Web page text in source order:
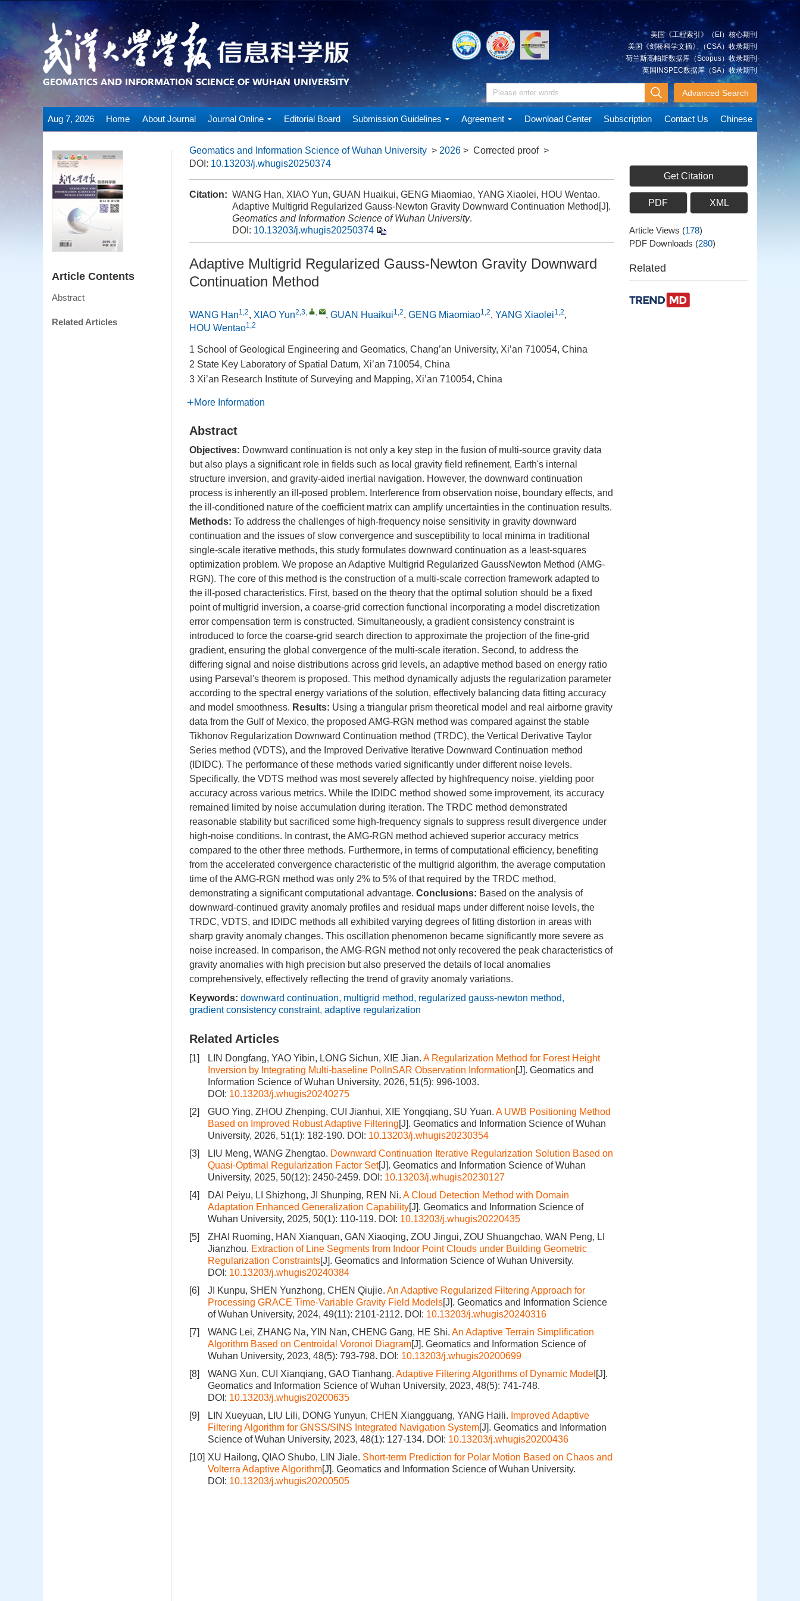
美国《工程索引》（EI）核心期刊
美国《剑桥科学文摘》（CSA）收录期刊
荷兰斯高帕斯数据库（Scopus）收录期刊
英国INSPEC数据库（SA）收录期刊
Advanced Search
Aug 7, 2026 Home About Journal Journal Online Editorial Board Submission Guidelines Agreement Download Center Subscription Contact Us Chinese
Article Contents
Abstract
Related Articles
Geomatics and Information Science of Wuhan University > 2026 > Corrected proof >
DOI: 10.13203/j.whugis20250374
Citation: WANG Han, XIAO Yun, GUAN Huaikui, GENG Miaomiao, YANG Xiaolei, HOU Wentao.
Adaptive Multigrid Regularized Gauss-Newton Gravity Downward Continuation Method[J].
Geomatics and Information Science of Wuhan University.
DOI: 10.13203/j.whugis20250374
Adaptive Multigrid Regularized Gauss-Newton Gravity Downward
Continuation Method
WANG Han1,2, XIAO Yun2,3, , , GUAN Huaikui1,2, GENG Miaomiao1,2, YANG Xiaolei1,2,
HOU Wentao1,2
1 School of Geological Engineering and Geomatics, Chang’an University, Xi’an 710054, China
2 State Key Laboratory of Spatial Datum, Xi’an 710054, China
3 Xi’an Research Institute of Surveying and Mapping, Xi’an 710054, China
More Information
Abstract
Objectives: Downward continuation is not only a key step in the fusion of multi-source gravity data
but also plays a significant role in fields such as local gravity field refinement, Earth's internal
structure inversion, and gravity-aided inertial navigation. However, the downward continuation
process is inherently an ill-posed problem. Interference from observation noise, boundary effects, and
the ill-conditioned nature of the coefficient matrix can amplify uncertainties in the continuation results.
Methods: To address the challenges of high-frequency noise sensitivity in gravity downward
continuation and the issues of slow convergence and susceptibility to local minima in traditional
single-scale iterative methods, this study formulates downward continuation as a least-squares
optimization problem. We propose an Adaptive Multigrid Regularized GaussNewton Method (AMG-
RGN). The core of this method is the construction of a multi-scale correction framework adapted to
the ill-posed characteristics. First, based on the theory that the optimal solution should be a fixed
point of multigrid inversion, a coarse-grid correction functional incorporating a model discretization
error compensation term is constructed. Simultaneously, a gradient consistency constraint is
introduced to force the coarse-grid search direction to approximate the projection of the fine-grid
gradient, ensuring the global convergence of the multi-scale iteration. Second, to address the
differing signal and noise distributions across grid levels, an adaptive method based on energy ratio
using Parseval's theorem is proposed. This method dynamically adjusts the regularization parameter
according to the spectral energy variations of the solution, effectively balancing data fitting accuracy
and model smoothness. Results: Using a triangular prism theoretical model and real airborne gravity
data from the Gulf of Mexico, the proposed AMG-RGN method was compared against the stable
Tikhonov Regularization Downward Continuation method (TRDC), the Vertical Derivative Taylor
Series method (VDTS), and the Improved Derivative Iterative Downward Continuation method
(IDIDC). The performance of these methods varied significantly under different noise levels.
Specifically, the VDTS method was most severely affected by highfrequency noise, yielding poor
accuracy across various metrics. While the IDIDC method showed some improvement, its accuracy
remained limited by noise accumulation during iteration. The TRDC method demonstrated
reasonable stability but sacrificed some high-frequency signals to suppress result divergence under
high-noise conditions. In contrast, the AMG-RGN method achieved superior accuracy metrics
compared to the other three methods. Furthermore, in terms of computational efficiency, benefiting
from the accelerated convergence characteristic of the multigrid algorithm, the average computation
time of the AMG-RGN method was only 2% to 5% of that required by the TRDC method,
demonstrating a significant computational advantage. Conclusions: Based on the analysis of
downward-continued gravity anomaly profiles and residual maps under different noise levels, the
TRDC, VDTS, and IDIDC methods all exhibited varying degrees of fitting distortion in areas with
sharp gravity anomaly changes. This oscillation phenomenon became significantly more severe as
noise increased. In comparison, the AMG-RGN method not only recovered the peak characteristics of
gravity anomalies with high precision but also preserved the details of local anomalies
comprehensively, effectively reflecting the trend of gravity anomaly variations.
Keywords: downward continuation, multigrid method, regularized gauss-newton method,
gradient consistency constraint, adaptive regularization
Related Articles
[1] LIN Dongfang, YAO Yibin, LONG Sichun, XIE Jian. A Regularization Method for Forest Height
Inversion by Integrating Multi-baseline PolInSAR Observation Information[J]. Geomatics and
Information Science of Wuhan University, 2026, 51(5): 996-1003.
DOI: 10.13203/j.whugis20240275
[2]
GUO Ying, ZHOU Zhenping, CUI Jianhui, XIE Yongqiang, SU Yuan. A UWB Positioning Method
Based on Improved Robust Adaptive Filtering[J]. Geomatics and Information Science of Wuhan
University, 2026, 51(1): 182-190. DOI: 10.13203/j.whugis20230354
[3]
LIU Meng, WANG Zhengtao. Downward Continuation Iterative Regularization Solution Based on
Quasi⁃Optimal Regularization Factor Set[J]. Geomatics and Information Science of Wuhan
University, 2025, 50(12): 2450-2459. DOI: 10.13203/j.whugis20230127
[4]
DAI Peiyu, LI Shizhong, JI Shunping, REN Ni. A Cloud Detection Method with Domain
Adaptation Enhanced Generalization Capability[J]. Geomatics and Information Science of
Wuhan University, 2025, 50(1): 110-119. DOI: 10.13203/j.whugis20220435
[5]
ZHAI Ruoming, HAN Xianquan, GAN Xiaoqing, ZOU Jingui, ZOU Shuangchao, WAN Peng, LI
Jianzhou. Extraction of Line Segments from Indoor Point Clouds under Building Geometric
Regularization Constraints[J]. Geomatics and Information Science of Wuhan University.
DOI: 10.13203/j.whugis20240384
[6]
JI Kunpu, SHEN Yunzhong, CHEN Qiujie. An Adaptive Regularized Filtering Approach for
Processing GRACE Time-Variable Gravity Field Models[J]. Geomatics and Information Science
of Wuhan University, 2024, 49(11): 2101-2112. DOI: 10.13203/j.whugis20240316
[7]
WANG Lei, ZHANG Na, YIN Nan, CHENG Gang, HE Shi. An Adaptive Terrain Simplification
Algorithm Based on Centroidal Voronoi Diagram[J]. Geomatics and Information Science of
Wuhan University, 2023, 48(5): 793-798. DOI: 10.13203/j.whugis20200699
[8]
WANG Xun, CUI Xianqiang, GAO Tianhang. Adaptive Filtering Algorithms of Dynamic Model [J].
Geomatics and Information Science of Wuhan University, 2023, 48(5): 741-748.
DOI: 10.13203/j.whugis20200635
[9]
LIN Xueyuan, LIU Lili, DONG Yunyun, CHEN Xiangguang, YANG Haili. Improved Adaptive
Filtering Algorithm for GNSS/SINS Integrated Navigation System[J]. Geomatics and Information
Science of Wuhan University, 2023, 48(1): 127-134. DOI: 10.13203/j.whugis20200436
[10] XU Hailong, QIAO Shubo, LIN Jiale. Short-term Prediction for Polar Motion Based on Chaos and
Volterra Adaptive Algorithm[J]. Geomatics and Information Science of Wuhan University.
DOI: 10.13203/j.whugis20200505
Get Citation
PDF XML
Article Views (178)
PDF Downloads (280)
Related